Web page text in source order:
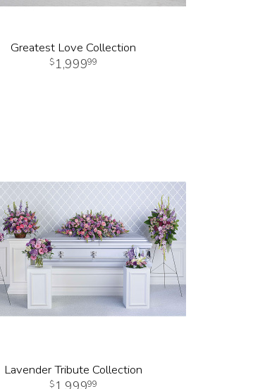
Greatest Love Collection
1,99999
Lavender Tribute Collection
99